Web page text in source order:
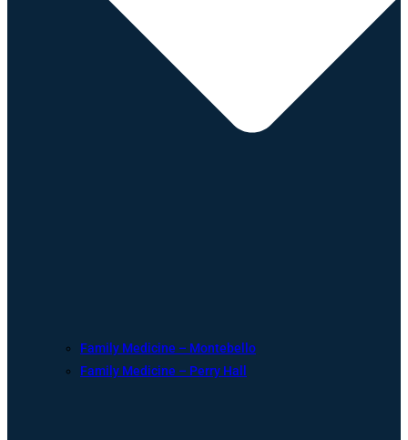
Family Medicine – Montebello
Family Medicine – Perry Hall